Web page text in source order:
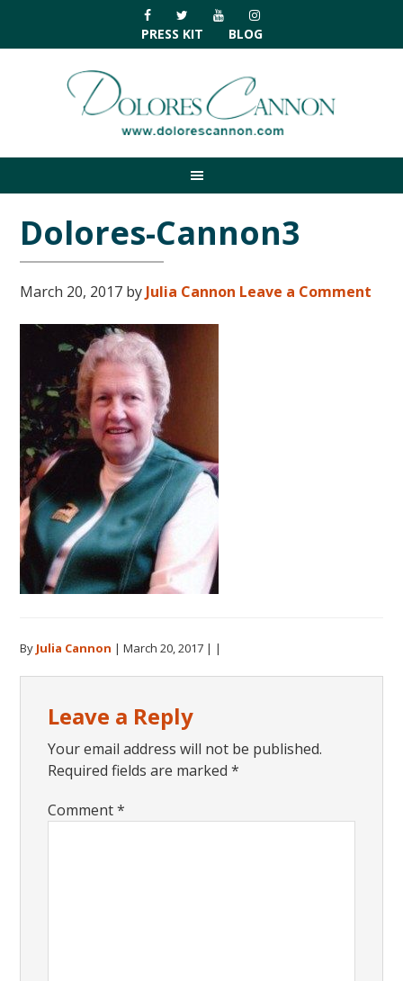
primary
navigation
main
primary
footer
PRESS KIT BLOG
Dolores-Cannon3
March 20, 2017 by Julia Cannon Leave a Comment
By Julia Cannon |March 20, 2017 | |
Interactions
Leave a Reply
Your email address will not be published.
Required fields are marked*
Comment*